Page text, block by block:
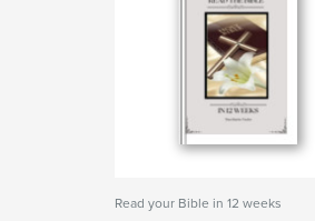
Read your Bible in 12 weeks